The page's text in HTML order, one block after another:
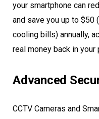
your smartphone can
and save you up to $50
cooling bills) annually,
real money back in your
Advanced
CCTV Cameras and